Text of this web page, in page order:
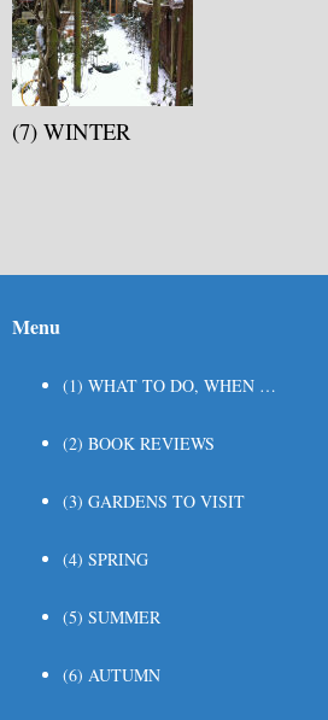
Menu
(1) WHAT TO DO, WHEN …
(2) BOOK REVIEWS
(3) GARDENS TO VISIT
(4) SPRING
(5) SUMMER
(6) AUTUMN
(7) WINTER